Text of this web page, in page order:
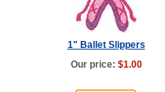
1" Ballet Slippers
Our price: $1.00